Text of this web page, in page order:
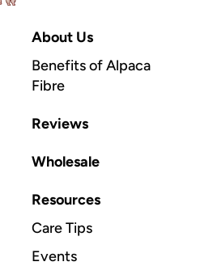
About Us
Benefits of Alpaca
Fibre
Reviews
Wholesale
Resources
Care Tips
Events